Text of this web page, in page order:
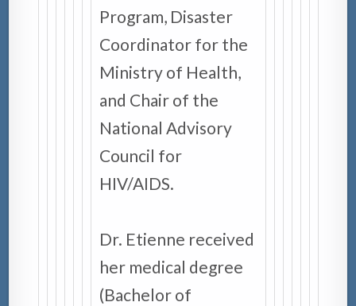
Program, Disaster
Coordinator for the
Ministry of Health,
and Chair of the
National Advisory
Council for
HIV/AIDS.
Dr. Etienne received
her medical degree
(Bachelor of